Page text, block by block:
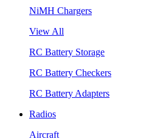
NiMH Chargers
View All
RC Battery Storage
RC Battery Checkers
RC Battery Adapters
Radios
Aircraft